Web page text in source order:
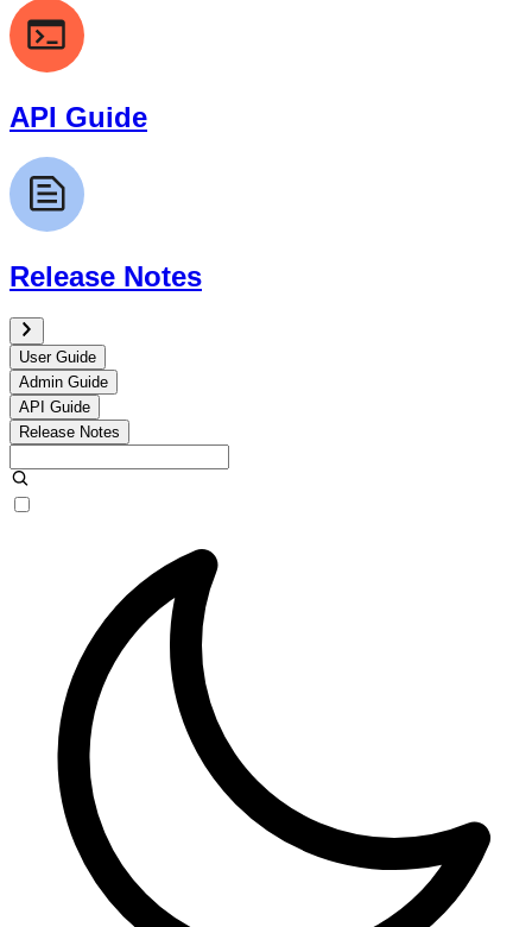
API Guide
Release Notes
User Guide
Admin Guide
API Guide
Release Notes